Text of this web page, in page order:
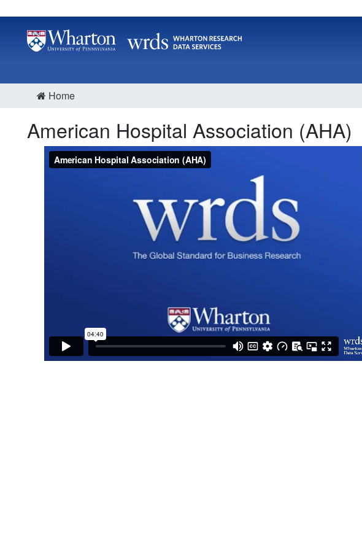
Home
American Hospital Association (AHA)